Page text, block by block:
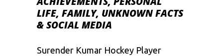
LIFE, FAMILY, UNKNOWN FACTS
& SOCIAL MEDIA
Surender Kumar Hockey Player